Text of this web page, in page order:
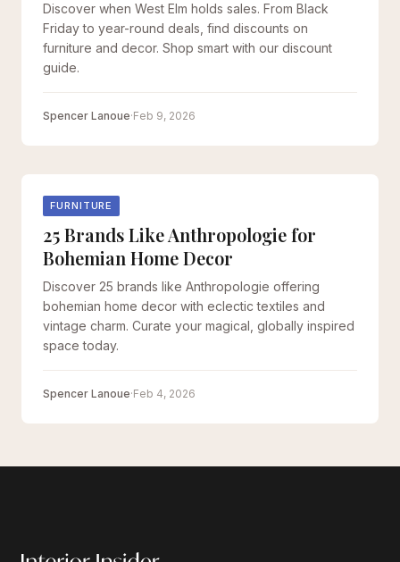
Discover when West Elm holds sales. From Black
Friday to year-round deals, find discounts on
furniture and decor. Shop smart with our discount
guide.
Spencer Lanoue·Feb 9, 2026
FURNITURE
25 Brands Like Anthropologie for
Bohemian Home Decor
Discover 25 brands like Anthropologie offering
bohemian home decor with eclectic textiles and
vintage charm. Curate your magical, globally inspired
space today.
Spencer Lanoue·Feb 4, 2026